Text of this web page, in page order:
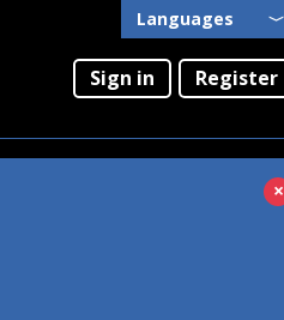
Sign in Register
Languages
English
Português
×